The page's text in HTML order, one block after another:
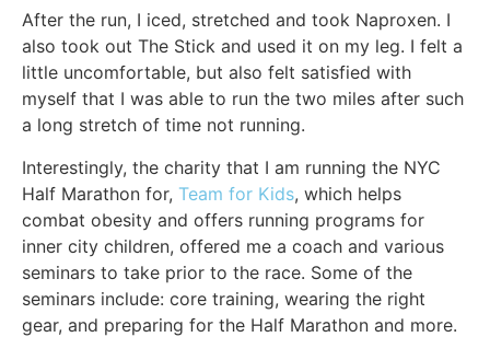
After the run, I iced, stretched and took Naproxen. I
also took out The Stick and used it on my leg. I felt a
little uncomfortable, but also felt satisfied with
myself that I was able to run the two miles after such
a long stretch of time not running.
Interestingly, the charity that I am running the NYC
Half Marathon for, Team for Kids, which helps
combat obesity and offers running programs for
inner city children, offered me a coach and various
seminars to take prior to the race. Some of the
seminars include: core training, wearing the right
gear, and preparing for the Half Marathon and more.